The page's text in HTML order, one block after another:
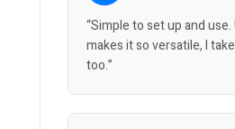
“Simple to set up and use.
makes it so versatile, I
too.”